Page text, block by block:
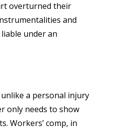
overturned their
and
under an
a personal injury
only needs to show
Workers’ comp, in